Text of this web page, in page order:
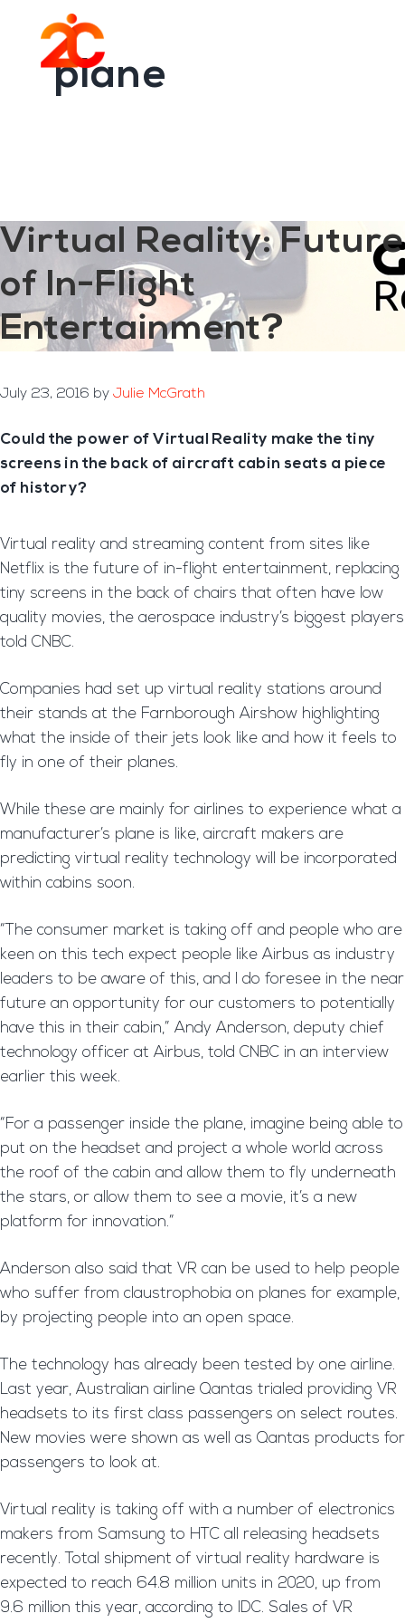
footer plane
Virtual Reality: Future
of In-Flight
Entertainment?
July 23, 2016 by Julie McGrath
Could the power of Virtual Reality make the tiny
screens in the back of aircraft cabin seats a piece
of history?
Virtual reality and streaming content from sites like
Netflix is the future of in-flight entertainment, replacing
tiny screens in the back of chairs that often have low
quality movies, the aerospace industry’s biggest players
told CNBC.
Companies had set up virtual reality stations around
their stands at the Farnborough Airshow highlighting
what the inside of their jets look like and how it feels to
fly in one of their planes.
While these are mainly for airlines to experience what a
manufacturer’s plane is like, aircraft makers are
predicting virtual reality technology will be incorporated
within cabins soon.
“The consumer market is taking off and people who are
keen on this tech expect people like Airbus as industry
leaders to be aware of this, and I do foresee in the near
future an opportunity for our customers to potentially
have this in their cabin,” Andy Anderson, deputy chief
technology officer at Airbus, told CNBC in an interview
earlier this week.
“For a passenger inside the plane, imagine being able to
put on the headset and project a whole world across
the roof of the cabin and allow them to fly underneath
the stars, or allow them to see a movie, it’s a new
platform for innovation.”
Anderson also said that VR can be used to help people
who suffer from claustrophobia on planes for example,
by projecting people into an open space.
The technology has already been tested by one airline.
Last year, Australian airline Qantas trialed providing VR
headsets to its first class passengers on select routes.
New movies were shown as well as Qantas products for
passengers to look at.
Virtual reality is taking off with a number of electronics
makers from Samsung to HTC all releasing headsets
recently. Total shipment of virtual reality hardware is
expected to reach 64.8 million units in 2020, up from
9.6 million this year, according to IDC. Sales of VR